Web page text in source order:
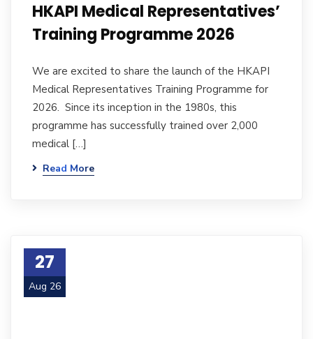
HKAPI Medical Representatives’
Training Programme 2026
We are excited to share the launch of the HKAPI
Medical Representatives Training Programme for
2026. Since its inception in the 1980s, this
programme has successfully trained over 2,000
medical […]
Read More
27
Aug 26